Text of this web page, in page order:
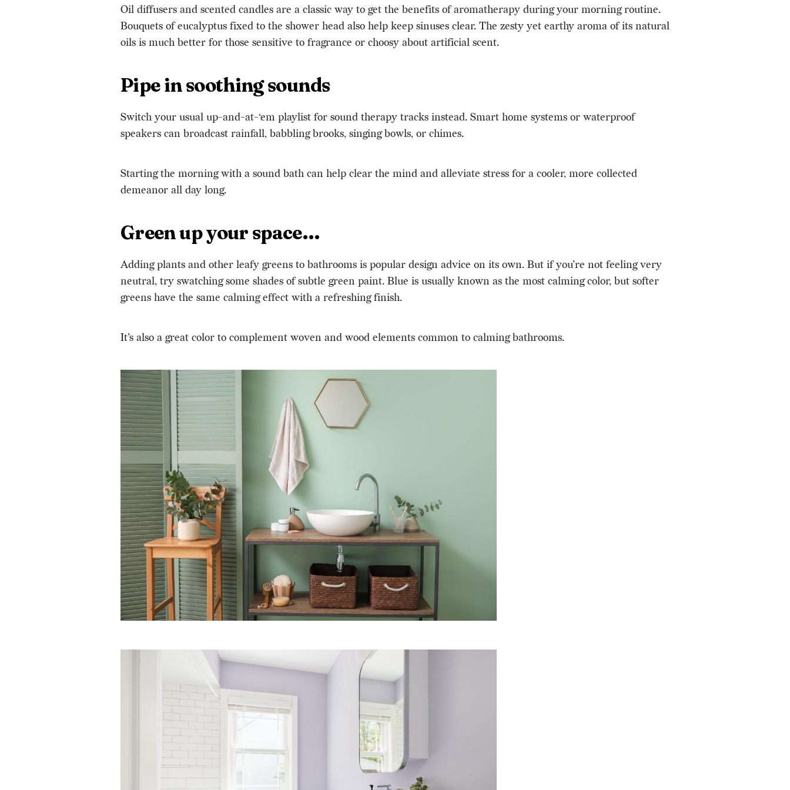
Oil diffusers and scented candles are a classic way to get the benefits of aromatherapy during your morning routine.
Bouquets of eucalyptus fixed to the shower head also help keep sinuses clear. The zesty yet earthy aroma of its natural
oils is much better for those sensitive to fragrance or choosy about artificial scent.
Pipe in soothing sounds
Switch your usual up-and-at-‘em playlist for sound therapy tracks instead. Smart home systems or waterproof
speakers can broadcast rainfall, babbling brooks, singing bowls, or chimes.
Starting the morning with a sound bath can help clear the mind and alleviate stress for a cooler, more collected
demeanor all day long.
Green up your space…
Adding plants and other leafy greens to bathrooms is popular design advice on its own. But if you’re not feeling very
neutral, try swatching some shades of subtle green paint. Blue is usually known as the most calming color, but softer
greens have the same calming effect with a refreshing finish.
It’s also a great color to complement woven and wood elements common to calming bathrooms.